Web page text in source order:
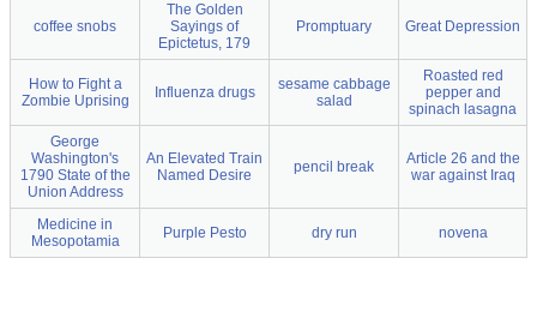
coffee snobs
The Golden
Sayings of
Epictetus, 179
Promptuary Great Depression
How to Fight a
Zombie Uprising
Influenza drugs
sesame cabbage
salad
Roasted red
pepper and
spinach lasagna
George
Washington's
1790 State of the
Union Address
An Elevated Train
Named Desire
pencil break
Article 26 and the
war against Iraq
Medicine in
Mesopotamia
Purple Pesto dry run novena